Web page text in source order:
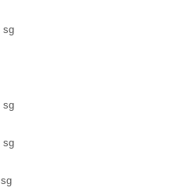
sg
sg
sg
sg